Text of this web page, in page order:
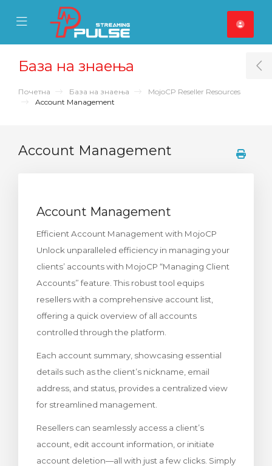
Mobile Menu
Mobile Menu
кошничка
База на знаења
Почетна База на знаења
MojoCP Reseller Resources
Account Management
Account Management
Account Management
Efficient Account Management with MojoCP
Unlock unparalleled efficiency in managing your
clients’ accounts with MojoCP “Managing Client
Accounts” feature. This robust tool equips
resellers with a comprehensive account list,
offering a quick overview of all accounts
controlled through the platform.
Each account summary, showcasing essential
details such as the client’s nickname, email
address, and status, provides a centralized view
for streamlined management.
Resellers can seamlessly access a client’s
account, edit account information, or initiate
account deletion—all with just a few clicks. Simply